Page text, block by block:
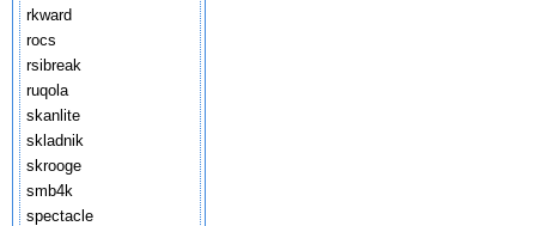
rkward
rocs
rsibreak
ruqola
skanlite
skladnik
skrooge
smb4k
spectacle